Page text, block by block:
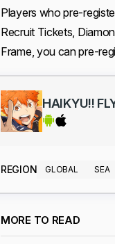
Players who pre-
Recruit Tickets,
Frame, you can pre-
HAIKYU!!
REGION GLOBAL SEA
MORE TO READ